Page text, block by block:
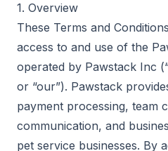
1. Overview
These Terms and
access to and use of the
operated by Pawstack Inc
or “our”). Pawstack
payment processing, team
communication, and
pet service businesses. By